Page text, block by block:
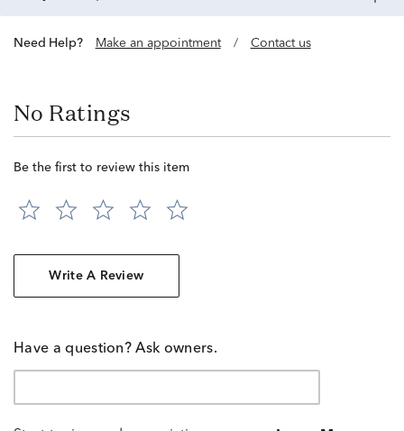
Need Help? Make an appointment / Contact us
No Ratings
Be the first to review this item
Write A Review
Have a question? Ask owners.